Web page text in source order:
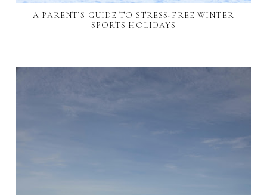
A PARENT’S GUIDE TO STRESS-FREE WINTER
SPORTS HOLIDAYS